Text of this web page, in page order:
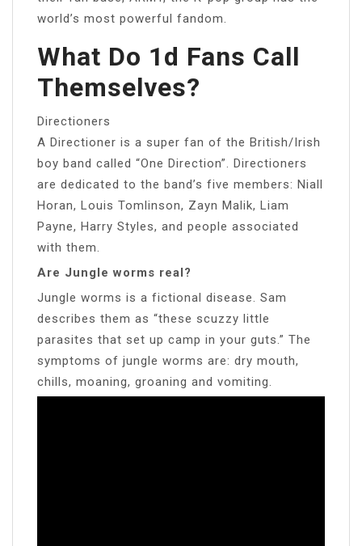
world’s most powerful fandom.
What Do 1d Fans Call
Themselves?
Directioners
A Directioner is a super fan of the British/Irish
boy band called “One Direction”. Directioners
are dedicated to the band’s five members: Niall
Horan, Louis Tomlinson, Zayn Malik, Liam
Payne, Harry Styles, and people associated
with them.
Are Jungle worms real?
Jungle worms is a fictional disease. Sam
describes them as “these scuzzy little
parasites that set up camp in your guts.” The
symptoms of jungle worms are: dry mouth,
chills, moaning, groaning and vomiting.